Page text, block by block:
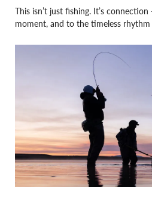
This isn’t just fishing. It’s
moment, and to the timeless